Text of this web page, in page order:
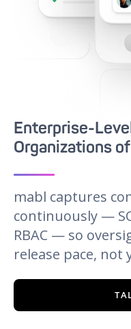
Enterprise-
Organizations
mabl captures
continuously —
RBAC — so
release pace, not